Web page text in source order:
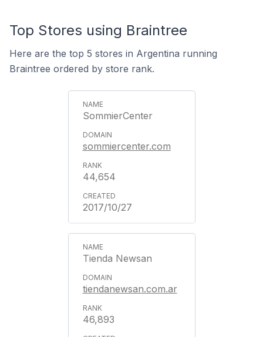
Top Stores using Braintree
Here are the top 5 stores in Argentina running
Braintree ordered by store rank.
SommierCenter
sommiercenter.com
44,654
2017/10/27
Tienda Newsan
tiendanewsan.com.ar
46,893